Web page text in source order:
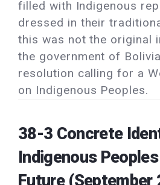
filled with Indigenous
dressed in their
this was not the original
the government of
resolution calling for a
on Indigenous Peoples.
38-3 Concrete
Indigenous
Future (September